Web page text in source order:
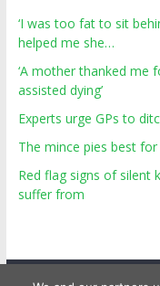
‘I was too fat to sit
helped me she…
‘A mother thanked me
assisted dying’
Experts urge GPs to
The mince pies best
Red flag signs of silent
suffer from